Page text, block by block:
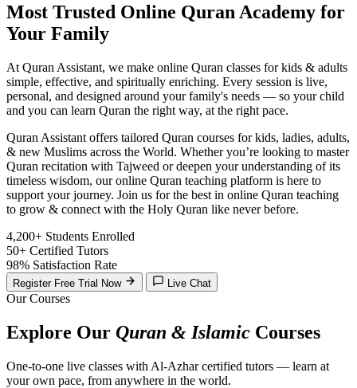
Most Trusted Online Quran Academy for
Your Family
At Quran Assistant, we make online Quran classes for kids & adults
simple, effective, and spiritually enriching. Every session is live,
personal, and designed around your family's needs — so your child
and you can learn Quran the right way, at the right pace.
Quran Assistant offers tailored Quran courses for kids, ladies, adults,
& new Muslims across the World. Whether you’re looking to master
Quran recitation with Tajweed or deepen your understanding of its
timeless wisdom, our online Quran teaching platform is here to
support your journey. Join us for the best in online Quran teaching
to grow & connect with the Holy Quran like never before.
4,200+ Students Enrolled
50+ Certified Tutors
98% Satisfaction Rate
Register Free Trial Now Live Chat
Our Courses
Explore Our Quran & Islamic Courses
One-to-one live classes with Al-Azhar certified tutors — learn at
your own pace, from anywhere in the world.